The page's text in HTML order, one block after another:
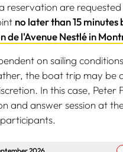
reservation are
no later than 15 minutes
de l'Avenue Nestlé in
on sailing
the boat trip may be
In this case, Peter
and answer session at
2026